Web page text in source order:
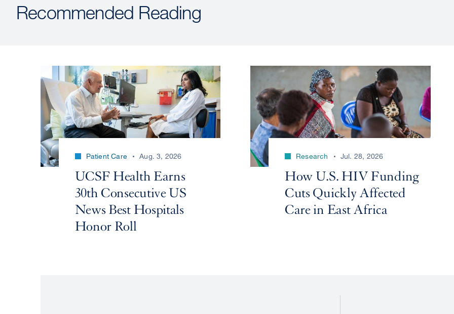
Recommended Reading
Patient Care Aug. 3, 2026
UCSF Health Earns
30th Consecutive US
News Best Hospitals
Honor Roll
Research Jul. 28, 2026
How U.S. HIV Funding
Cuts Quickly Affected
Care in East Africa